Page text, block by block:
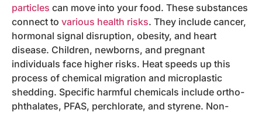
particles can move into your food. These substances
connect to various health risks. They include cancer,
hormonal signal disruption, obesity, and heart
disease. Children, newborns, and pregnant
individuals face higher risks. Heat speeds up this
process of chemical migration and microplastic
shedding. Specific harmful chemicals include ortho-
phthalates, PFAS, perchlorate, and styrene. Non-